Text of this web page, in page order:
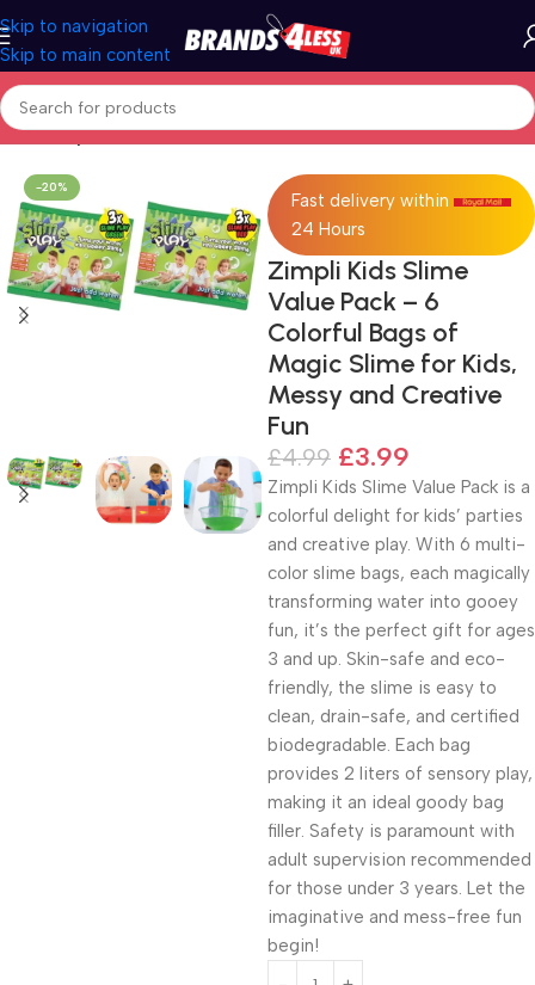
Skip to navigation
Skip to main content
Home Toys
-20%
Fast delivery within
24 Hours
Zimpli Kids Slime
Value Pack – 6
Colorful Bags of
Magic Slime for Kids,
Messy and Creative
Fun
£4.99 £3.99
Zimpli Kids Slime Value Pack is a
colorful delight for kids’ parties
and creative play. With 6 multi-
color slime bags, each magically
transforming water into gooey
fun, it’s the perfect gift for ages
3 and up. Skin-safe and eco-
friendly, the slime is easy to
clean, drain-safe, and certified
biodegradable. Each bag
provides 2 liters of sensory play,
making it an ideal goody bag
filler. Safety is paramount with
adult supervision recommended
for those under 3 years. Let the
imaginative and mess-free fun
begin!